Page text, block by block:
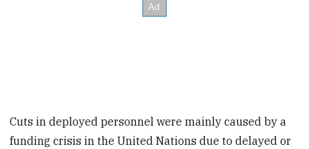
Cuts in deployed personnel were mainly caused by a
funding crisis in the United Nations due to delayed or